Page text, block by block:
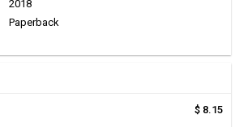
2018
Paperback
$ 8.15